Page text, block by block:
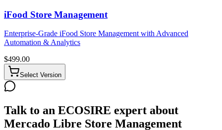
iFood Store Management
Enterprise-Grade iFood Store Management with Advanced
Automation & Analytics
$499.00
Select Version
Talk to an ECOSIRE expert about
Mercado Libre Store Management